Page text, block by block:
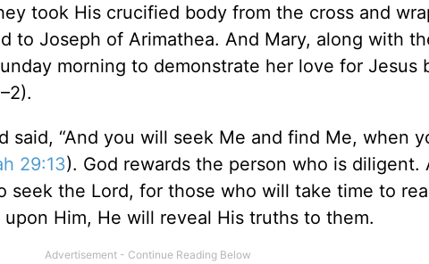
took His crucified body from the cross and
to Joseph of Arimathea. And Mary, along with
morning to demonstrate her love for Jesus
–2).
said, “And you will seek Me and find Me, when
29:13). God rewards the person who is diligent.
the Lord, for those who will take time to
Him, He will reveal His truths to them.